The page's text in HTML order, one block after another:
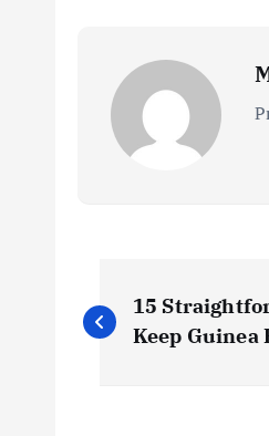
P
o
15
Keep Guinea